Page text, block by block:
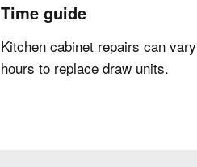
Time guide
Kitchen cabinet repairs can
hours to replace draw units.